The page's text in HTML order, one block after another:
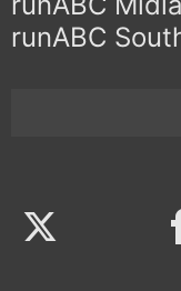
runABC
Twitter